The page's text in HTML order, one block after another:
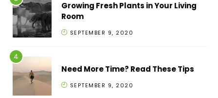
Growing Fresh Plants in Your Living
Room
SEPTEMBER 9, 2020
Need More Time? Read These Tips
SEPTEMBER 9, 2020